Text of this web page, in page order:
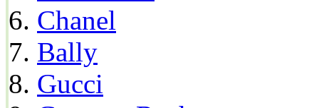
Chanel
Bally
Gucci